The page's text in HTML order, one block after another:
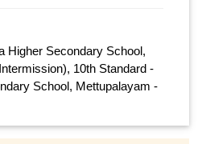
Higher Secondary School,
10th Standard -
School, Mettupalayam -